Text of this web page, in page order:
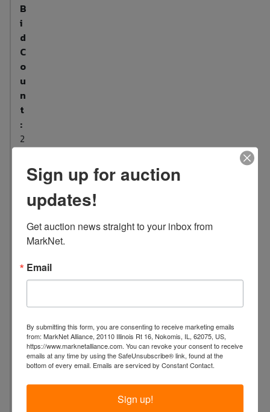
B
i
d
C
o
u
n
t
:
2
Sign up for auction
updates!
Get auction news straight to your inbox from
MarkNet.
Email
By submitting this form, you are consenting to receive marketing emails
from: MarkNet Alliance, 20110 Illinois Rt 16, Nokomis, IL, 62075, US,
https://www.marknetalliance.com. You can revoke your consent to receive
emails at any time by using the SafeUnsubscribe® link, found at the
bottom of every email. Emails are serviced by Constant Contact.
Sign up!